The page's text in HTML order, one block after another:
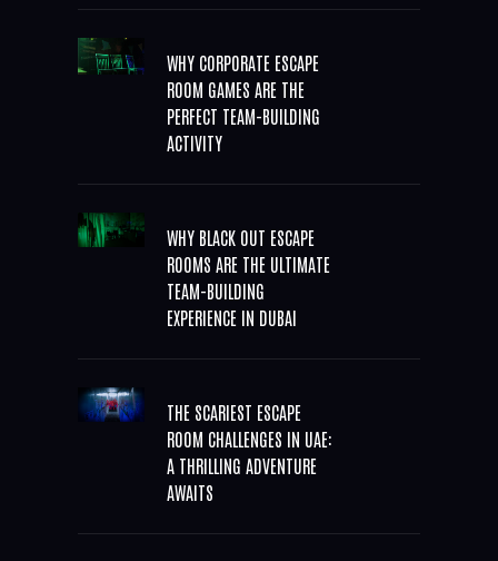
WHY CORPORATE ESCAPE
ROOM GAMES ARE THE
PERFECT TEAM-BUILDING
ACTIVITY
WHY BLACK OUT ESCAPE
ROOMS ARE THE ULTIMATE
TEAM-BUILDING
EXPERIENCE IN DUBAI
THE SCARIEST ESCAPE
ROOM CHALLENGES IN UAE:
A THRILLING ADVENTURE
AWAITS